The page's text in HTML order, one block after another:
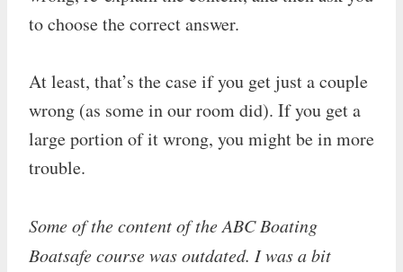
to choose the correct answer.
At least, that’s the case if you get just a couple
wrong (as some in our room did). If you get a
large portion of it wrong, you might be in more
trouble.
Some of the content of the ABC Boating
Boatsafe course was outdated. I was a bit